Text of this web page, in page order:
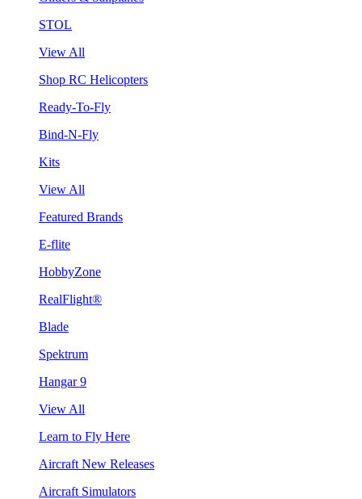
STOL
View All
Shop RC Helicopters
Ready-To-Fly
Bind-N-Fly
Kits
View All
Featured Brands
E-flite
HobbyZone
RealFlight®
Blade
Spektrum
Hangar 9
View All
Learn to Fly Here
Aircraft New Releases
Aircraft Simulators